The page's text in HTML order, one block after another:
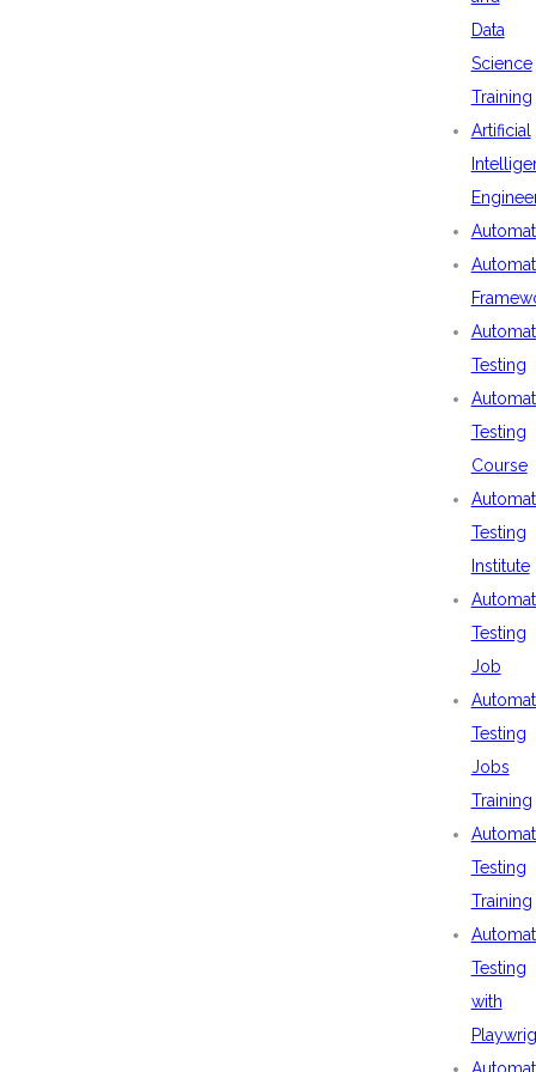
Data
Science
Training
Artificial
Testing
Testing
Course
Testing
Institute
Testing
Job
Testing
Jobs
Training
Testing
Training
Testing
with